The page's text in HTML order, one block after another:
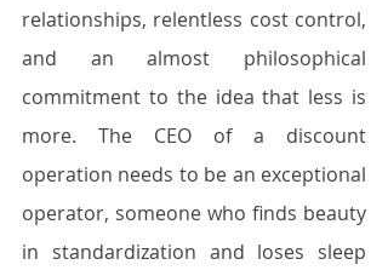
relationships, relentless cost control,
and an almost philosophical
commitment to the idea that less is
more. The CEO of a discount
operation needs to be an exceptional
operator, someone who finds beauty
in standardization and loses sleep